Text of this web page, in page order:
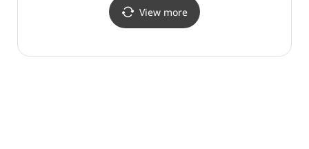
View more